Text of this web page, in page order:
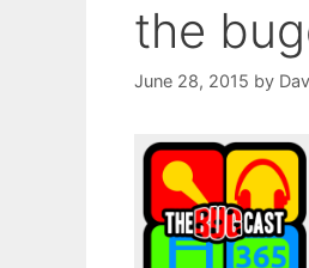
the
June 28, 2015 by